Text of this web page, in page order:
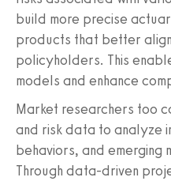
build more precise
products that better
policyholders. This
models and enhance
Market researchers too
and risk data to analyze
behaviors, and emerging
Through data-driven